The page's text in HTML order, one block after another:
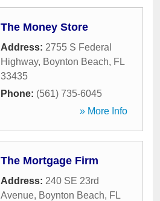
The Money Store
Address: 2755 S Federal
Highway, Boynton Beach, FL
33435
Phone: (561) 735-6045
» More Info
The Mortgage Firm
Address: 240 SE 23rd
Avenue, Boynton Beach, FL